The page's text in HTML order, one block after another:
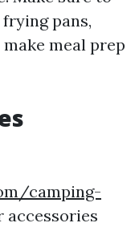
pans,
meal prep
camping-
accessories